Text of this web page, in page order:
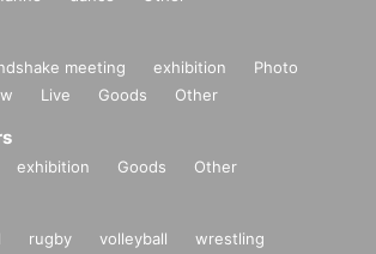
meeting exhibition
Photo
Live Goods Other
exhibition Goods Other
rugby volleyball
wrestling